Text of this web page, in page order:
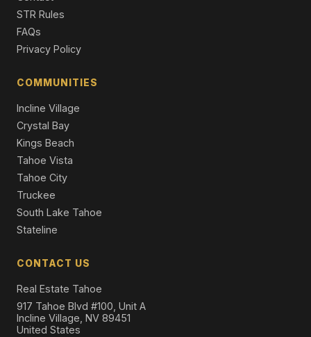
1520 Cree Street, South Lake Tahoe, CA 96150
Single Family Residence
3 Beds | 2.5 Baths | 2,286 SqFt
STR Rules
FAQs
Privacy Policy
COMMUNITIES
Incline Village
Crystal Bay
Kings Beach
Tahoe Vista
Tahoe City
Truckee
South Lake Tahoe
Stateline
CONTACT US
Real Estate Tahoe
917 Tahoe Blvd #100, Unit A
Incline Village, NV 89451
United States